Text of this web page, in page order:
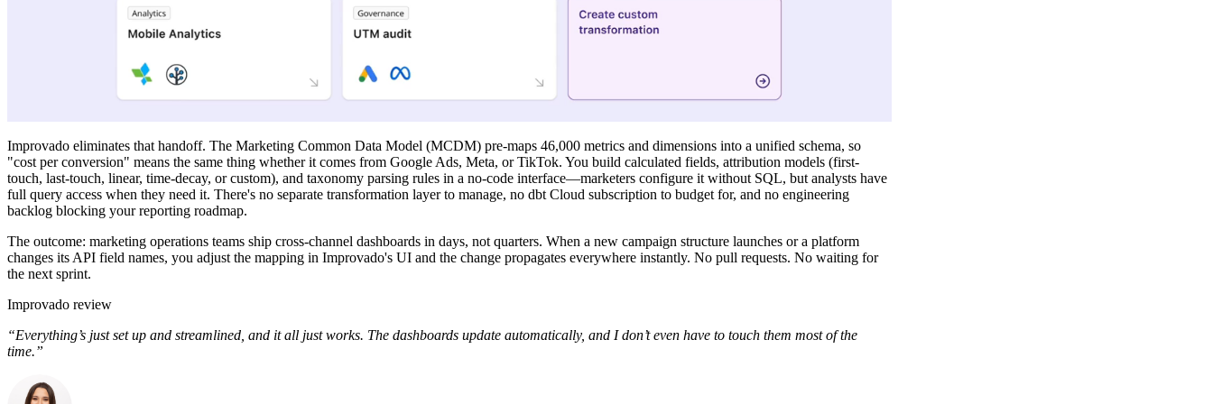
Improvado eliminates that handoff. The Marketing Common Data Model (MCDM) pre-maps 46,000 metrics and dimensions into a unified schema, so
"cost per conversion" means the same thing whether it comes from Google Ads, Meta, or TikTok. You build calculated fields, attribution models (first-
touch, last-touch, linear, time-decay, or custom), and taxonomy parsing rules in a no-code interface—marketers configure it without SQL, but analysts have
full query access when they need it. There's no separate transformation layer to manage, no dbt Cloud subscription to budget for, and no engineering
backlog blocking your reporting roadmap.
The outcome: marketing operations teams ship cross-channel dashboards in days, not quarters. When a new campaign structure launches or a platform
changes its API field names, you adjust the mapping in Improvado's UI and the change propagates everywhere instantly. No pull requests. No waiting for
the next sprint.
Improvado review
“Everything’s just set up and streamlined, and it all just works. The dashboards update automatically, and I don’t even have to touch them most of the
time.”